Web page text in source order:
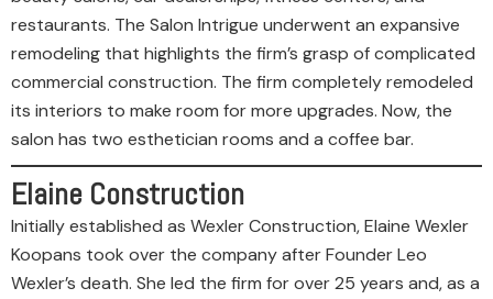
restaurants. The Salon Intrigue underwent an expansive
remodeling that highlights the firm’s grasp of complicated
commercial construction. The firm completely remodeled
its interiors to make room for more upgrades. Now, the
salon has two esthetician rooms and a coffee bar.
Elaine Construction
Initially established as Wexler Construction, Elaine Wexler
Koopans took over the company after Founder Leo
Wexler’s death. She led the firm for over 25 years and, as a